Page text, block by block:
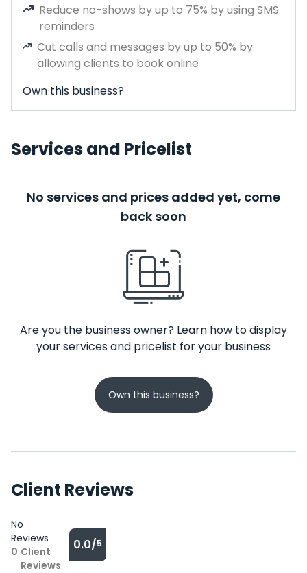
Reduce no-shows by up to 75% by using SMS
reminders
Cut calls and messages by up to 50% by
allowing clients to book online
Own this business?
Services and Pricelist
No services and prices added yet, come
back soon
Are you the business owner? Learn how to display
your services and pricelist for your business
Own this business?
Client Reviews
No
Reviews
0 Client
Reviews
0.0/5